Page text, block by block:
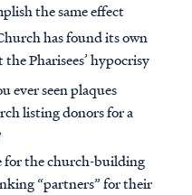
the same effect
has found its own
the Pharisees’ hypocrisy
ever seen plaques
listing donors for a
for the church-building
“partners” for their